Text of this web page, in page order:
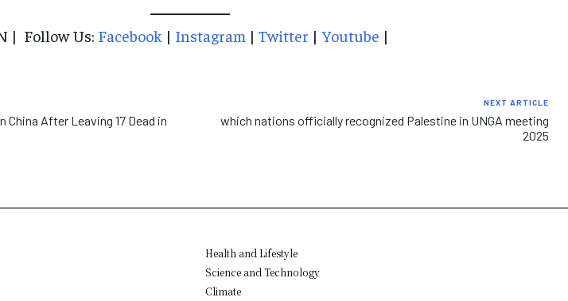
| Follow Us: Facebook | Instagram | Twitter | Youtube |
China After Leaving 17 Dead in
NEXT ARTICLE
which nations officially recognized Palestine in UNGA meeting
2025
Health and Lifestyle
Science and Technology
Climate